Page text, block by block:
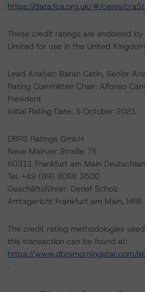
https://data.fca.org.uk/#/ceres/
These credit ratings are endorsed by
Limited for use in the United
Lead Analyst: Baran Cetin, Senior
Rating Committee Chair: Alfonso
President
Initial Rating Date: 5 October 2021
DBRS Ratings GmbH
Neue Mainzer Straße 75
60311 Frankfurt am Main
Tel. +49 (69) 8088 3500
Geschäftsführer: Detlef Scholz
Amtsgericht Frankfurt am Main,
The credit rating methodologies
this transaction can be found at:
https://www.dbrsmorningstar.com/
.